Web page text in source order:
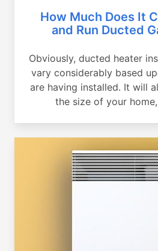
How Much Does It
and Run Ducted
Obviously, ducted heater
vary considerably based
are having installed. It will
the size of your